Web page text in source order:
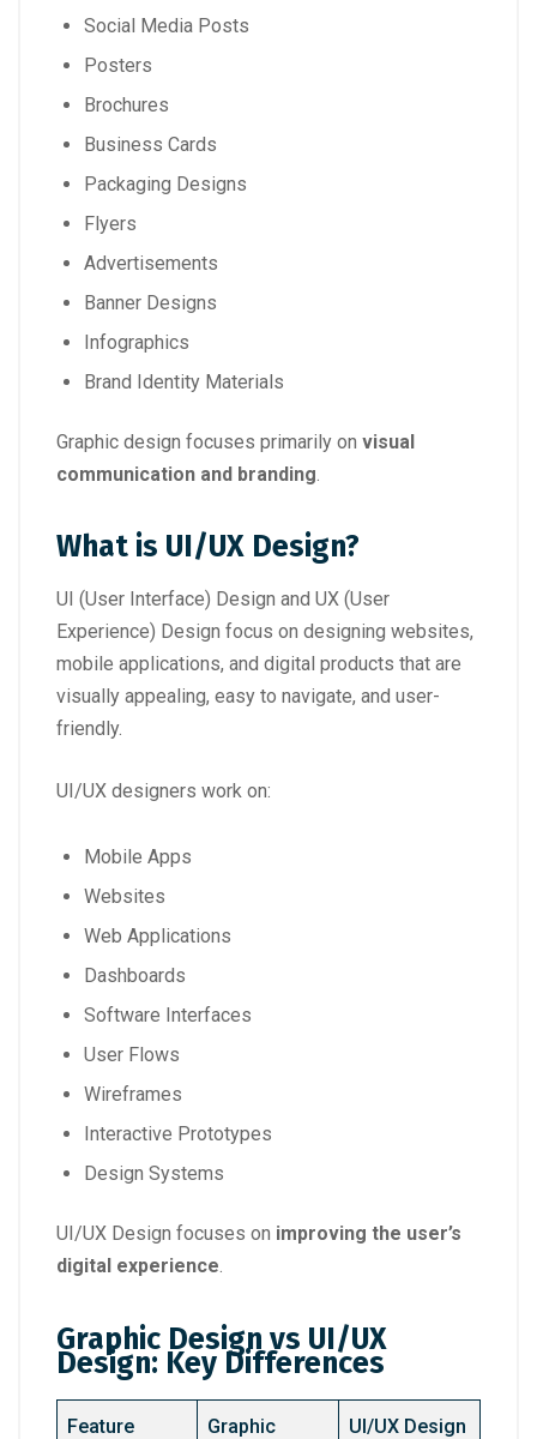
Social Media Posts
Posters
Brochures
Business Cards
Packaging Designs
Flyers
Advertisements
Banner Designs
Infographics
Brand Identity Materials
Graphic design focuses primarily on visual
communication and branding
What is UI/UX Design?
UI (User Interface) Design and UX (User
Experience) Design focus on designing websites,
mobile applications, and digital products that are
visually appealing, easy to navigate, and user-
friendly.
UI/UX designers work on:
Mobile Apps
Websites
Web Applications
Dashboards
Software Interfaces
User Flows
Wireframes
Interactive Prototypes
Design Systems
UI/UX Design focuses on improving the user’s
digital experience.
Graphic Design vs UI/UX
Design: Key Differences
Feature
Graphic
UI/UX Design